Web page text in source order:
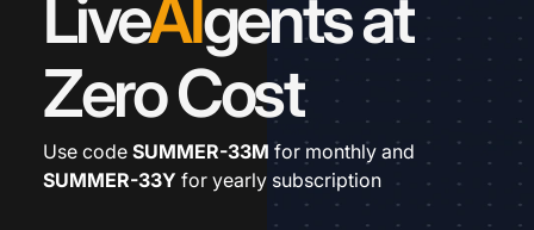
LiveAIgents at
Zero Cost
Use code SUMMER-33M for monthly and
SUMMER-33Y for yearly subscription